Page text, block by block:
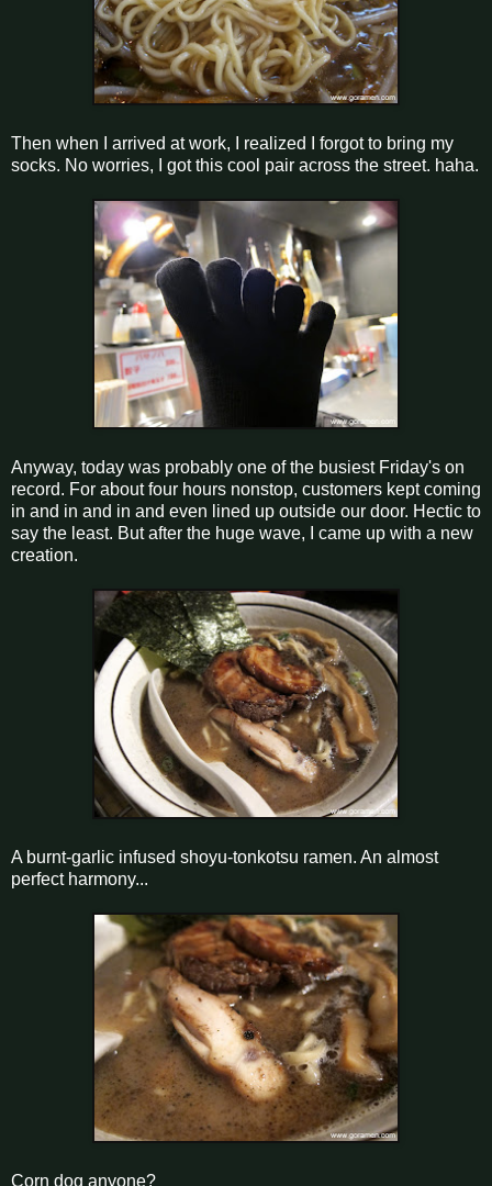
Then when I arrived at work, I realized I forgot to bring my
socks. No worries, I got this cool pair across the street. haha.
Anyway, today was probably one of the busiest Friday's on
record. For about four hours nonstop, customers kept coming
in and in and in and even lined up outside our door. Hectic to
say the least. But after the huge wave, I came up with a new
creation.
A burnt-garlic infused shoyu-tonkotsu ramen. An almost
perfect harmony...
Corn dog anyone?